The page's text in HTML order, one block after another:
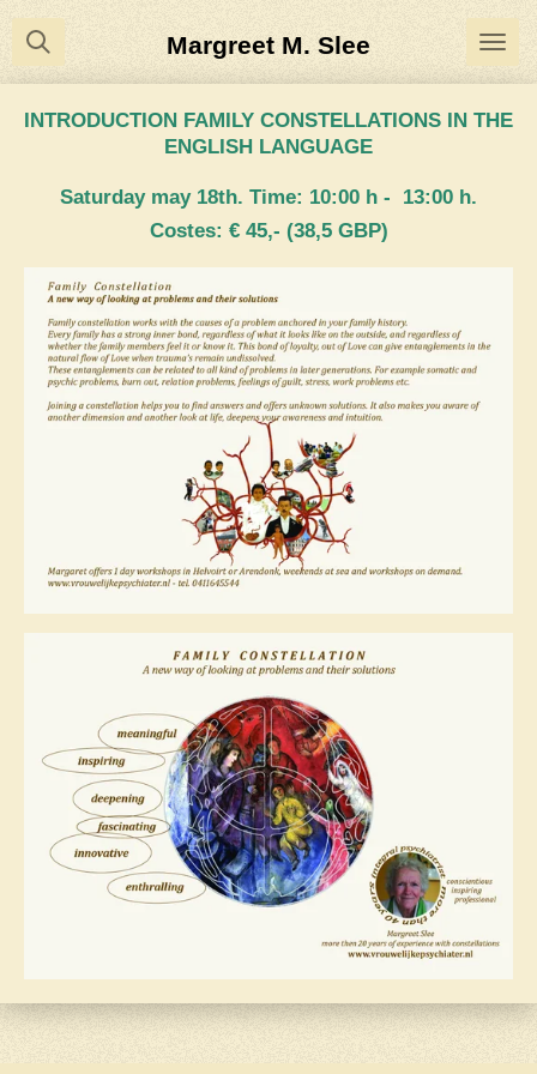
Ga
direct
de
Margreet M. Slee
INTRODUCTION FAMILY CONSTELLATIONS IN THE
ENGLISH LANGUAGE
Saturday may 18th. Time: 10:00 h - 13:00 h.
Costes: € 45,- (38,5 GBP)